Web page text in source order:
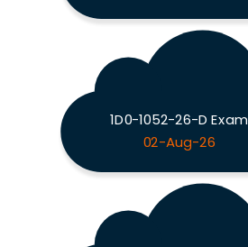
1D0-1052-26-D Exam
02-Aug-26